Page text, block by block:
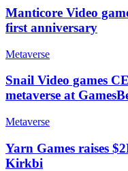
Manticore Video
first anniversary
Metaverse
Snail Video games
metaverse at
Metaverse
Yarn Games raises
Kirkbi